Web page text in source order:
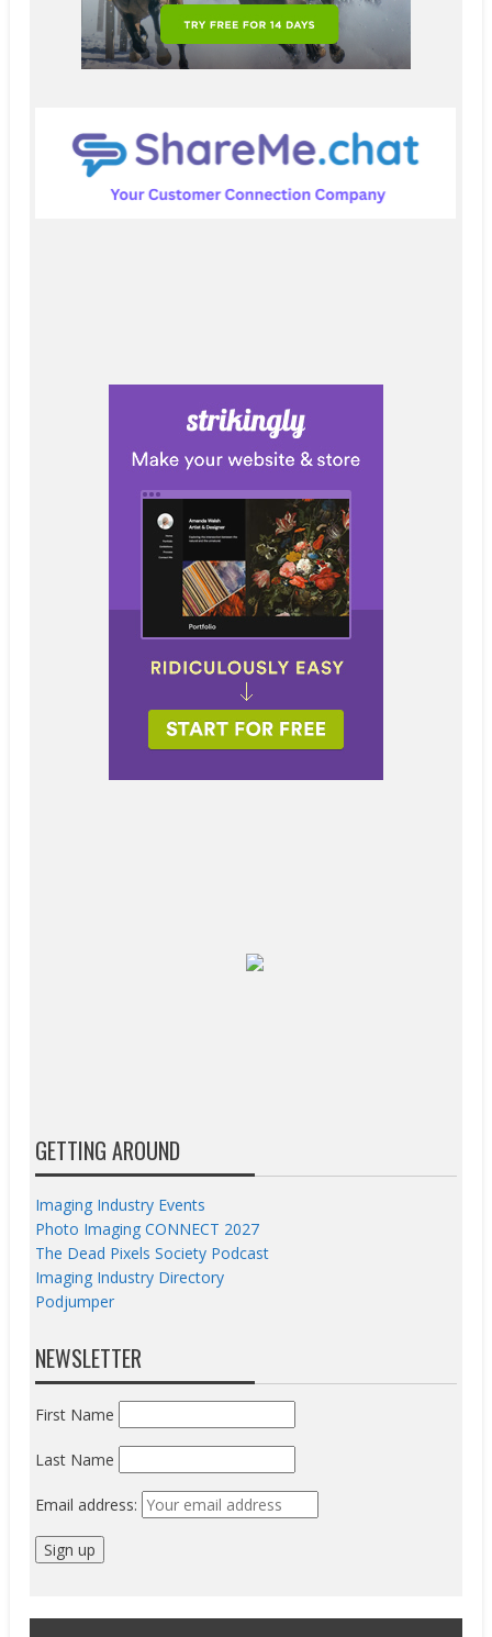
GETTING AROUND
Imaging Industry Events
Photo Imaging CONNECT 2027
The Dead Pixels Society Podcast
Imaging Industry Directory
Podjumper
NEWSLETTER
First Name
Last Name
Email address: